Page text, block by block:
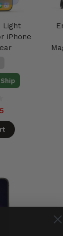
Light
iPhone